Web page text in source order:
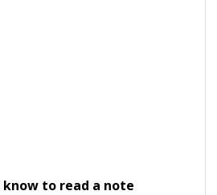
to read a note